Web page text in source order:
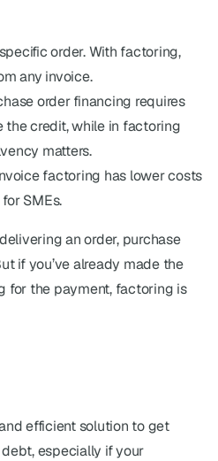
order. With factoring,
any invoice.
order financing requires
the credit, while in factoring
matters.
factoring has lower costs
SMEs.
an order, purchase
if you’ve already made the
for the payment, factoring is
efficient solution to get
especially if your